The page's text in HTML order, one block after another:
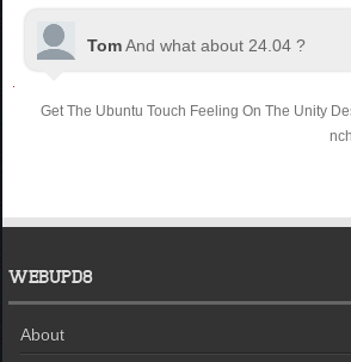
TomAnd what about 24.04 ?
Get The Ubuntu Touch Feeling On The Unity
WEBUPD8
About